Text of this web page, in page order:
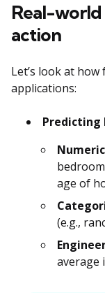
Real-
action
Let’s look at
applications:
Predicting
age of
(e.g.,
average